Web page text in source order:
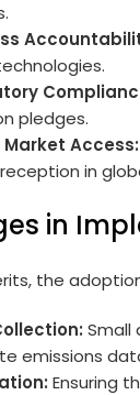
pledges.
Access:
in
in
the
Small
emissions
Ensuring